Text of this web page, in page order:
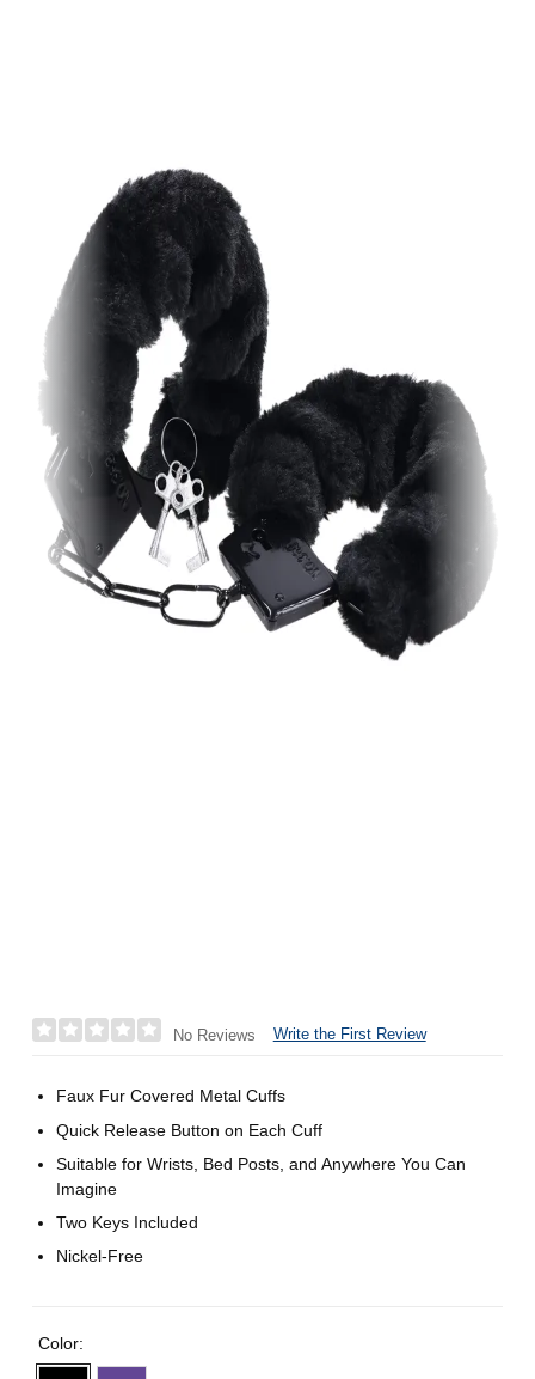
No Reviews Write the First Review
Faux Fur Covered Metal Cuffs
Quick Release Button on Each Cuff
Suitable for Wrists, Bed Posts, and Anywhere You Can
Imagine
Two Keys Included
Nickel-Free
Color: